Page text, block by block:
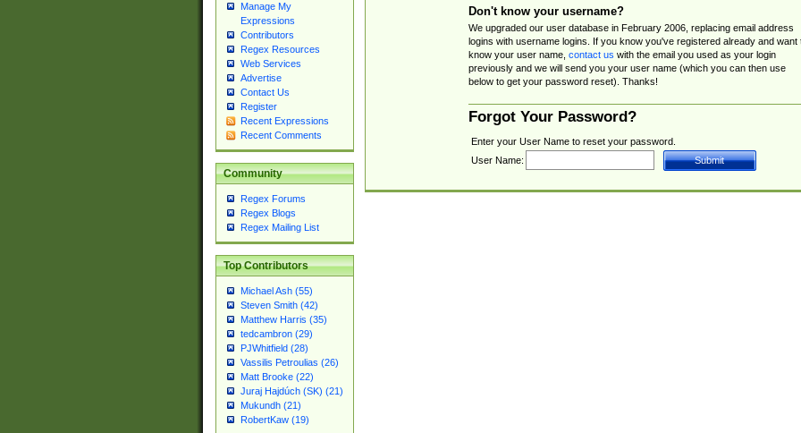
Manage My
Expressions
Contributors
Regex Resources
Web Services
Advertise
Contact Us
Register
Recent Expressions
Recent Comments
Community
Regex Forums
Regex Blogs
Regex Mailing List
Top Contributors
Michael Ash (55)
Steven Smith (42)
Matthew Harris (35)
tedcambron (29)
PJWhitfield (28)
Vassilis Petroulias (26)
Matt Brooke (22)
Juraj Hajdúch (SK) (21)
Mukundh (21)
RobertKaw (19)
Don't know your username?
We upgraded our user database in February 2006, replacing email address
logins with username logins. If you know you've registered already and want
know your user name, contact us with the email you used as your login
previously and we will send you your user name (which you can then use
below to get your password reset). Thanks!
Forgot Your Password?
Enter your User Name to reset your password.
User Name: